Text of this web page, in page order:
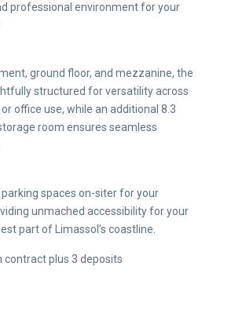
professional environment for your
ground floor, and mezzanine, the
structured for versatility across
office use, while an additional 8.3
room ensures seamless
parking spaces on-siter for your
unmached accessibility for your
part of Limassol’s coastline.
contract plus 3 deposits